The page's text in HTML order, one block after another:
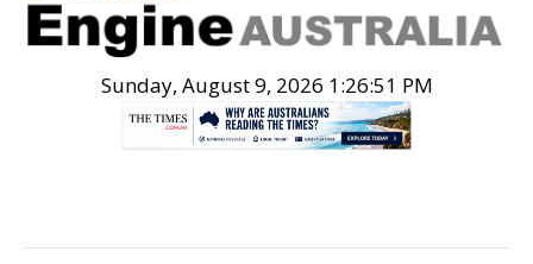
Sunday, August 9, 2026 1:26:52 PM